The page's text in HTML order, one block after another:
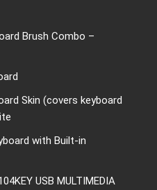
Brush Combo –
Skin (covers keyboard
with Built-in
USB MULTIMEDIA